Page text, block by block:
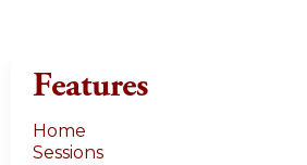
Features
Home
Sessions